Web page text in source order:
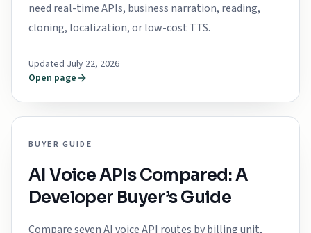
need real-time APIs, business narration, reading,
cloning, localization, or low-cost TTS.
Updated July 22, 2026
Open page
BUYER GUIDE
AI Voice APIs Compared: A
Developer Buyer’s Guide
Compare seven AI voice API routes by billing unit,